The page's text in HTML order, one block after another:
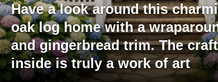
Have a look around this
oak log home with a
and gingerbread trim. The
inside is truly a work of art